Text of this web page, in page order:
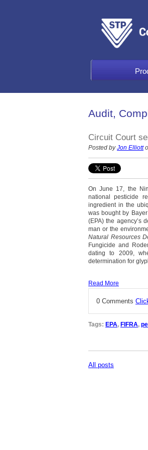
Audit,
Circuit Court
Posted byJon Elliott
On June 17, the
national pesticide
ingredient in the
was bought by
(EPA) the agency’s
man or the
Natural Resources
Fungicide and
dating to 2009,
determination for
Read More
0 Comments
Tags: EPA, FIFRA,
All posts